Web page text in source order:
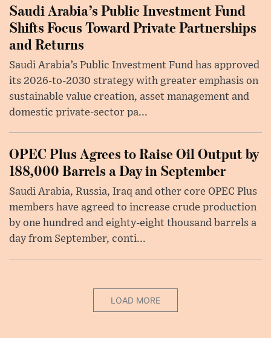
Saudi Arabia’s Public Investment Fund
Shifts Focus Toward Private Partnerships
and Returns
Saudi Arabia’s Public Investment Fund has approved
its 2026-to-2030 strategy with greater emphasis on
sustainable value creation, asset management and
domestic private-sector pa...
OPEC Plus Agrees to Raise Oil Output by
188,000 Barrels a Day in September
Saudi Arabia, Russia, Iraq and other core OPEC Plus
members have agreed to increase crude production
by one hundred and eighty-eight thousand barrels a
day from September, conti...
LOAD MORE